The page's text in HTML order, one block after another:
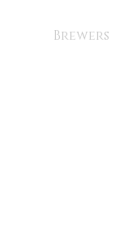
Brewers